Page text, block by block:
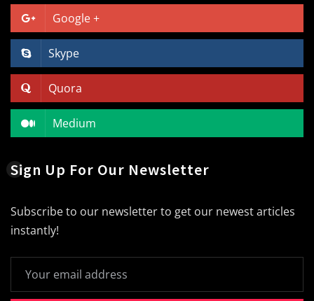
Google +
Skype
Quora
Medium
Sign Up For Our Newsletter
Subscribe to our newsletter to get our newest articles
instantly!